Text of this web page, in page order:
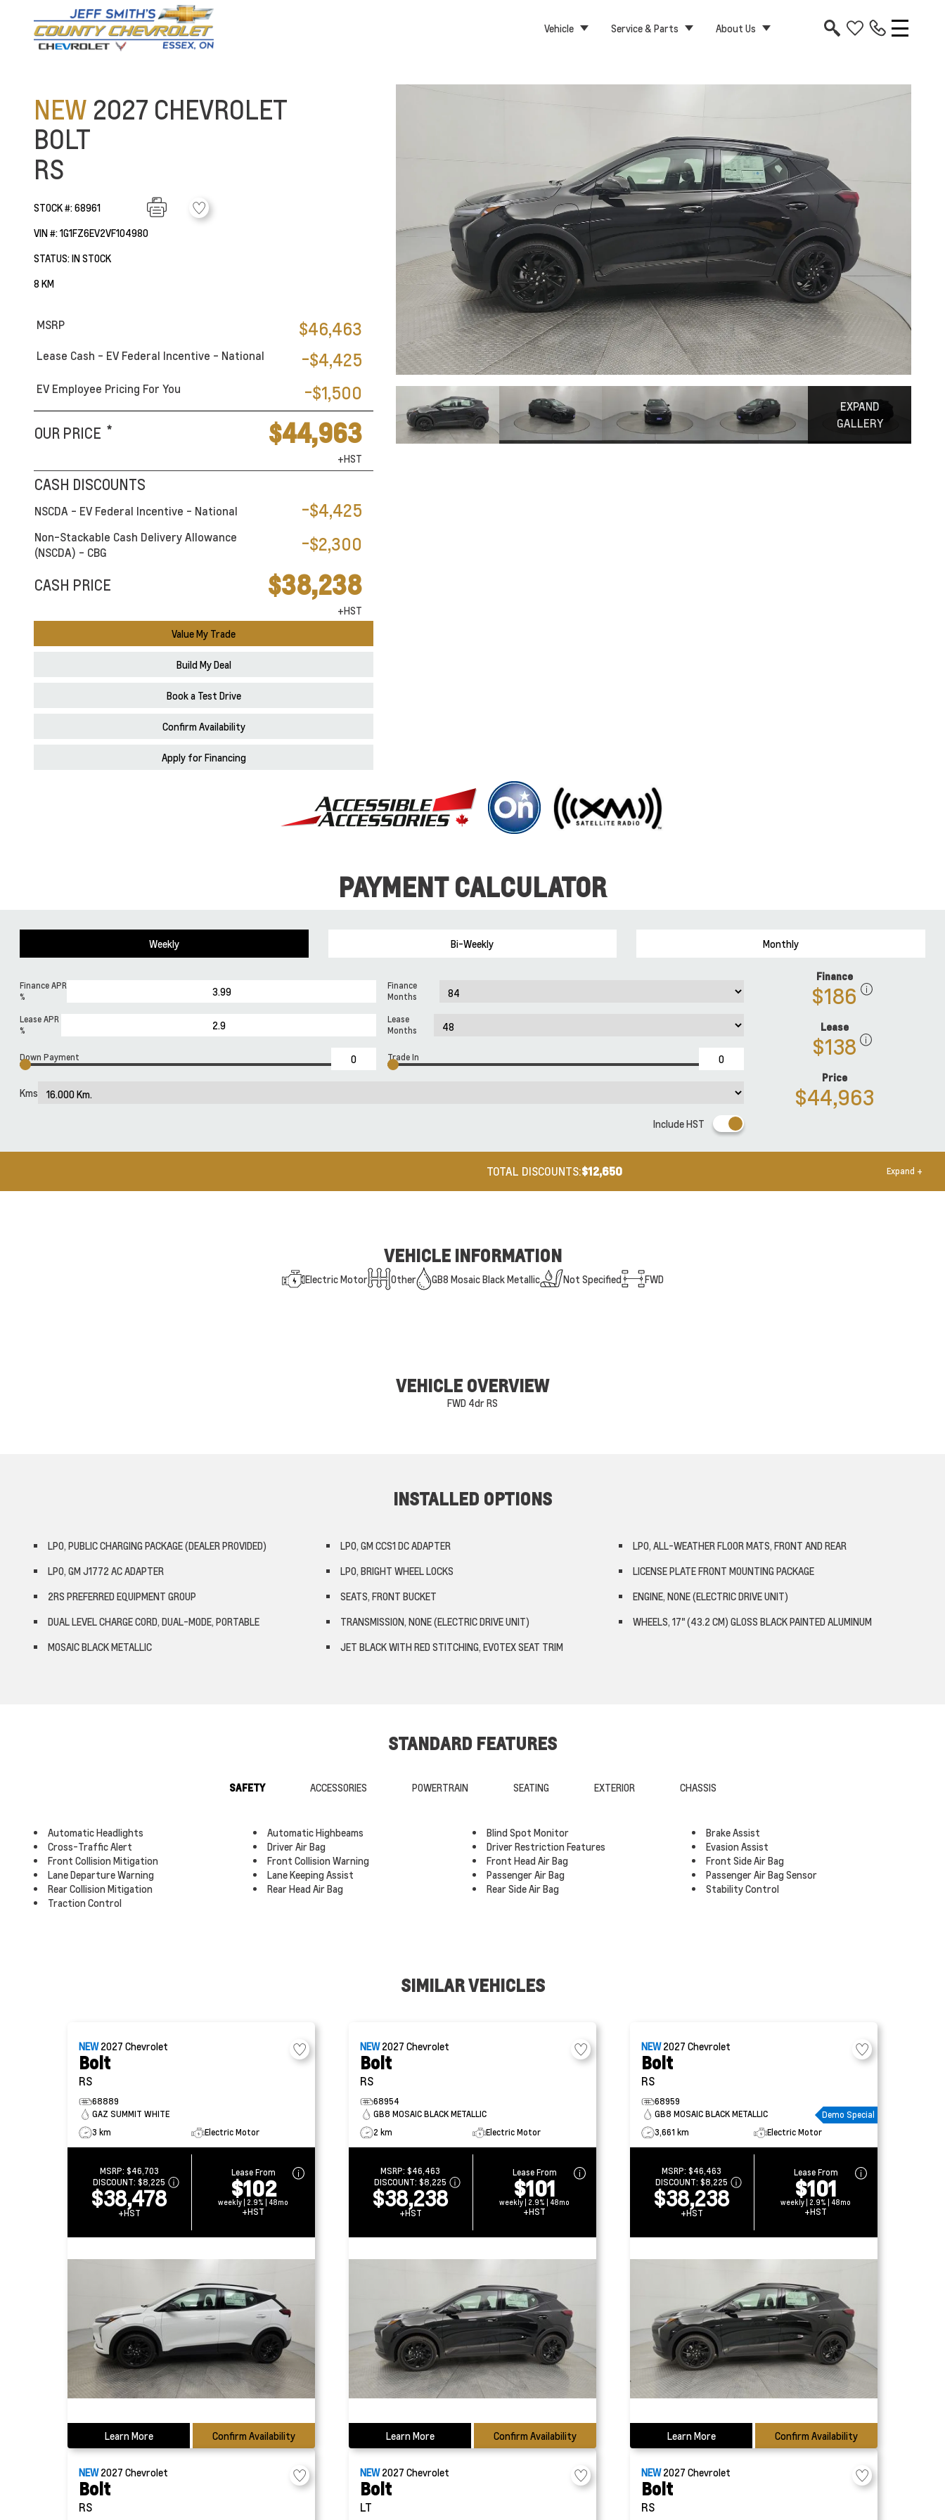
Vehicle Service & Parts About Us
NEW 2027 CHEVROLET
BOLT
RS
STOCK #: 68961
VIN #: 1G1FZ6EV2VF104980
STATUS: IN STOCK
8 KM
MSRP $46,463
Lease Cash - EV Federal Incentive - National -$4,425
EV Employee Pricing For You -$1,500
OUR PRICE * $44,963
+HST
CASH DISCOUNTS
NSCDA - EV Federal Incentive - National -$4,425
Non-Stackable Cash Delivery Allowance
(NSCDA) - CBG
-$2,300
CASH PRICE $38,238
+HST
Value My Trade
Build My Deal
Book a Test Drive
Confirm Availability
Apply for Financing
EXPAND
GALLERY
PAYMENT CALCULATOR
Weekly Bi-Weekly Monthly
Finance APR
%
Finance
Months
Lease APR
%
Lease
Months
Down Payment Trade In
Kms
Include HST
Finance
$186
Lease
$138
Price
$44,963
TOTAL DISCOUNTS:$12,650 Expand +
VEHICLE INFORMATION
Electric Motor Other GB8 Mosaic Black Metallic Not Specified FWD
VEHICLE OVERVIEW
FWD 4dr RS
INSTALLED OPTIONS
LPO, PUBLIC CHARGING PACKAGE (DEALER PROVIDED) LPO, GM CCS1 DC ADAPTER
LPO, ALL-WEATHER FLOOR MATS, FRONT AND REAR
LPO, GM J1772 AC ADAPTER
LPO, BRIGHT WHEEL LOCKS
LICENSE PLATE FRONT MOUNTING PACKAGE
2RS PREFERRED EQUIPMENT GROUP
SEATS, FRONT BUCKET
ENGINE, NONE (ELECTRIC DRIVE UNIT)
DUAL LEVEL CHARGE CORD, DUAL-MODE, PORTABLE
TRANSMISSION, NONE (ELECTRIC DRIVE UNIT)
WHEELS, 17" (43.2 CM) GLOSS BLACK PAINTED ALUMINUM
MOSAIC BLACK METALLIC
JET BLACK WITH RED STITCHING, EVOTEX SEAT TRIM
STANDARD FEATURES
SAFETY ACCESSORIES POWERTRAIN SEATING EXTERIOR CHASSIS
Automatic Headlights Automatic Highbeams Blind Spot Monitor
Brake Assist
Cross-Traffic Alert
Driver Air Bag Driver Restriction Features
Evasion Assist
Front Collision Mitigation
Front Collision Warning Front Head Air Bag
Front Side Air Bag
Lane Departure Warning
Lane Keeping Assist Passenger Air Bag
Passenger Air Bag Sensor
Rear Collision Mitigation
Rear Head Air Bag Rear Side Air Bag
Stability Control
Traction Control
SIMILAR VEHICLES
NEW2027 Chevrolet
Bolt
RS
68889
GAZ SUMMIT WHITE
3 km
Electric Motor
MSRP: $46,703
DISCOUNT:$8,225
$38,478
+HST
Lease From
$102
weekly | 2.9% | 48mo
+HST
Learn More Confirm Availability
NEW2027 Chevrolet
Bolt
RS
68954
GB8 MOSAIC BLACK METALLIC
2 km
Electric Motor
MSRP:$46,463
DISCOUNT:$8,225
$38,238
+HST
Lease From
$101
weekly | 2.9% | 48mo
+HST
Learn More Confirm Availability
NEW2027 Chevrolet
Bolt
RS
68959
GB8 MOSAIC BLACK METALLIC
Demo Special
3,661 km
Electric Motor
MSRP:$46,463
DISCOUNT:$8,225
$38,238
+HST
Lease From
$101
weekly | 2.9% | 48mo
+HST
Learn More Confirm Availability
NEW2027 Chevrolet
Bolt
RS
NEW2027 Chevrolet
Bolt
LT
NEW2027 Chevrolet
Bolt
RS